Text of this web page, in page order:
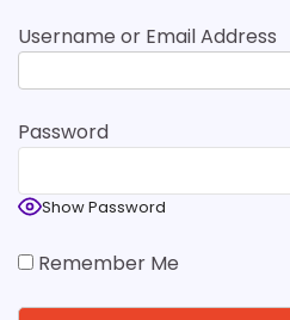
Username or Email Address
Password
Show Password
Remember Me